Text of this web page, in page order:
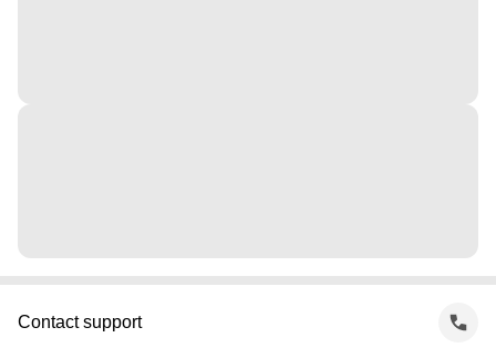
Contact support